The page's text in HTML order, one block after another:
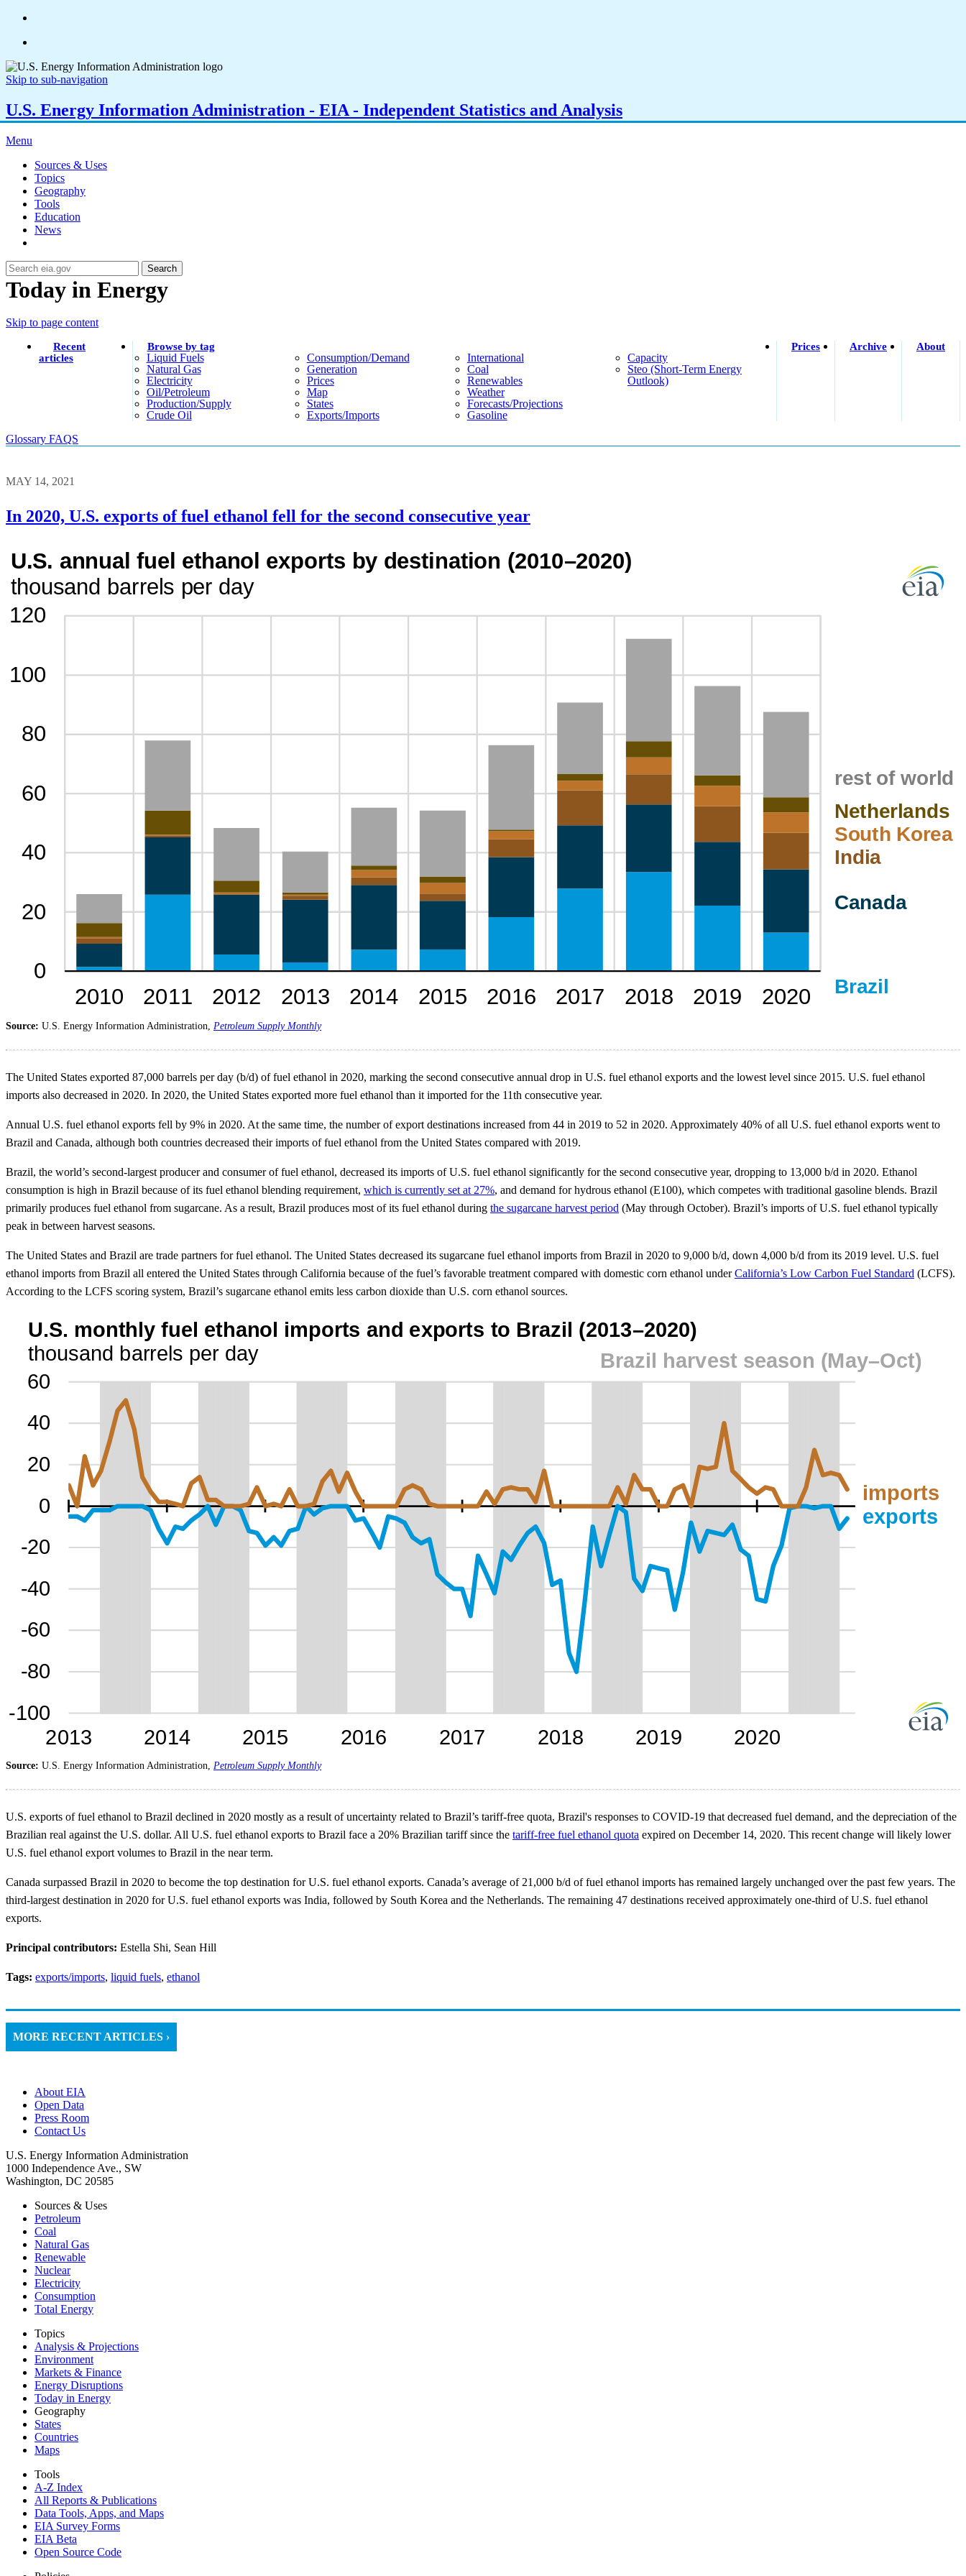
Skip to sub-navigation
U.S. Energy Information Administration - EIA - Independent Statistics and Analysis
Menu
Sources & Uses
Topics
Geography
Tools
Education
News
Search
Today in Energy
Skip to page content
Recent
articles
Browse by tag
Liquid Fuels
Natural Gas
Electricity
Oil/petroleum
Production/supply
Crude Oil
Consumption/demand
Generation
Prices
Map
States
Exports/imports
International
Coal
Renewables
Weather
Forecasts/projections
Gasoline
Capacity
Steo (short-Term Energy
Outlook)
Prices Archive About
Glossary FAQS
MAY 14, 2021
In 2020, U.S. exports of fuel ethanol fell for the second consecutive year
Source: U.S. Energy Information Administration, Petroleum Supply Monthly
The United States exported 87,000 barrels per day (b/d) of fuel ethanol in 2020, marking the second consecutive annual drop in U.S. fuel ethanol exports and the lowest level since 2015. U.S. fuel ethanol
imports also decreased in 2020. In 2020, the United States exported more fuel ethanol than it imported for the 11th consecutive year.
Annual U.S. fuel ethanol exports fell by 9% in 2020. At the same time, the number of export destinations increased from 44 in 2019 to 52 in 2020. Approximately 40% of all U.S. fuel ethanol exports went to
Brazil and Canada, although both countries decreased their imports of fuel ethanol from the United States compared with 2019.
Brazil, the world’s second-largest producer and consumer of fuel ethanol, decreased its imports of U.S. fuel ethanol significantly for the second consecutive year, dropping to 13,000 b/d in 2020. Ethanol
consumption is high in Brazil because of its fuel ethanol blending requirement, which is currently set at 27%, and demand for hydrous ethanol (E100), which competes with traditional gasoline blends. Brazil
primarily produces fuel ethanol from sugarcane. As a result, Brazil produces most of its fuel ethanol during the sugarcane harvest period (May through October). Brazil’s imports of U.S. fuel ethanol typically
peak in between harvest seasons.
The United States and Brazil are trade partners for fuel ethanol. The United States decreased its sugarcane fuel ethanol imports from Brazil in 2020 to 9,000 b/d, down 4,000 b/d from its 2019 level. U.S. fuel
ethanol imports from Brazil all entered the United States through California because of the fuel’s favorable treatment compared with domestic corn ethanol underCalifornia’s Low Carbon Fuel Standard (LCFS).
According to the LCFS scoring system, Brazil’s sugarcane ethanol emits less carbon dioxide than U.S. corn ethanol sources.
Source: U.S. Energy Information Administration, Petroleum Supply Monthly
U.S. exports of fuel ethanol to Brazil declined in 2020 mostly as a result of uncertainty related to Brazil’s tariff-free quota, Brazil's responses to COVID-19 that decreased fuel demand, and the depreciation of the
Brazilian real against the U.S. dollar. All U.S. fuel ethanol exports to Brazil face a 20% Brazilian tariff since the tariff-free fuel ethanol quota expired on December 14, 2020. This recent change will likely lower
U.S. fuel ethanol export volumes to Brazil in the near term.
Canada surpassed Brazil in 2020 to become the top destination for U.S. fuel ethanol exports. Canada’s average of 21,000 b/d of fuel ethanol imports has remained largely unchanged over the past few years. The
third-largest destination in 2020 for U.S. fuel ethanol exports was India, followed by South Korea and the Netherlands. The remaining 47 destinations received approximately one-third of U.S. fuel ethanol
exports.
Principal contributors: Estella Shi, Sean Hill
Tags: exports/imports, liquid fuels, ethanol
MORE RECENT ARTICLES ›
About EIA
Open Data
Press Room
Contact Us
U.S. Energy Information Administration
1000 Independence Ave., SW
Washington, DC 20585
Sources & Uses
Petroleum
Coal
Natural Gas
Renewable
Nuclear
Electricity
Consumption
Total Energy
Topics
Analysis & Projections
Environment
Markets & Finance
Energy Disruptions
Today in Energy
Geography
States
Countries
Maps
Tools
A-Z Index
All Reports & Publications
Data Tools, Apps, and Maps
EIA Survey Forms
EIA Beta
Open Source Code